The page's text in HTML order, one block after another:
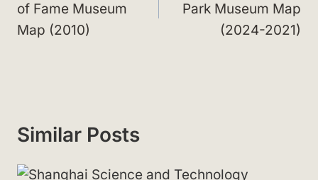
of Fame Museum
Map (2010)
Park Museum Map
(2024-2021)
Similar Posts